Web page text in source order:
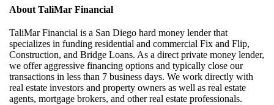
About TaliMar Financial
TaliMar Financial is a San Diego hard money lender that
specializes in funding residential and commercial Fix and Flip,
Construction, and Bridge Loans. As a direct private money lender,
we offer aggressive financing options and typically close our
transactions in less than 7 business days. We work directly with
real estate investors and property owners as well as real estate
agents, mortgage brokers, and other real estate professionals.